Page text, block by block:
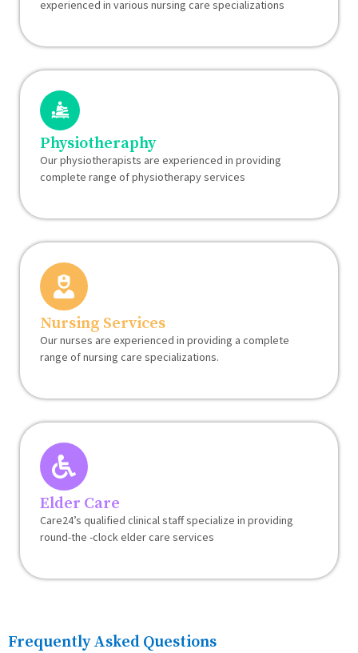
experienced in various nursing care specializations
Physiotheraphy
Our physiotherapists are experienced in providing
complete range of physiotherapy services
Nursing Services
Our nurses are experienced in providing a complete
range of nursing care specializations.
Elder Care
Care24’s qualified clinical staff specialize in providing
round-the -clock elder care services
Frequently Asked Questions